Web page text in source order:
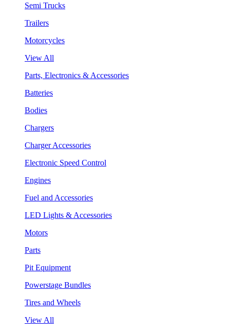
Semi Trucks
Trailers
Motorcycles
View All
Parts, Electronics & Accessories
Batteries
Bodies
Chargers
Charger Accessories
Electronic Speed Control
Engines
Fuel and Accessories
LED Lights & Accessories
Motors
Parts
Pit Equipment
Powerstage Bundles
Tires and Wheels
View All